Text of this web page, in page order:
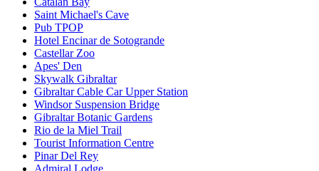
Saint Michael's Cave
Pub TPOP
Hotel Encinar de Sotogrande
Castellar Zoo
Apes' Den
Skywalk Gibraltar
Gibraltar Cable Car Upper Station
Windsor Suspension Bridge
Gibraltar Botanic Gardens
Rio de la Miel Trail
Tourist Information Centre
Pinar Del Rey